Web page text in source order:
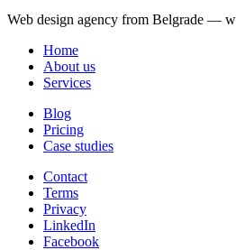
Web design agency from Belgrade —
Home
About us
Services
Blog
Pricing
Case studies
Contact
Terms
Privacy
LinkedIn
Facebook